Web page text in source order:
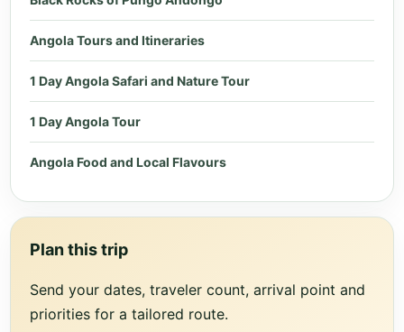
Angola Tours and Itineraries
1 Day Angola Safari and Nature Tour
1 Day Angola Tour
Angola Food and Local Flavours
Plan this trip
Send your dates, traveler count, arrival point and
priorities for a tailored route.